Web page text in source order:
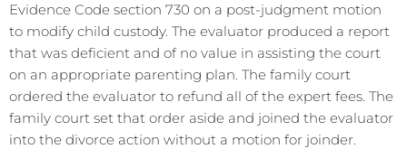
Evidence Code section 730 on a post-judgment motion
to modify child custody. The evaluator produced a report
that was deficient and of no value in assisting the court
on an appropriate parenting plan. The family court
ordered the evaluator to refund all of the expert fees. The
family court set that order aside and joined the evaluator
into the divorce action without a motion for joinder.